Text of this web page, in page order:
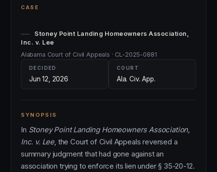
CASE
Stoney Point Landing Homeowners Association,
Inc. v. Lee
Alabama Court of Civil Appeals · CL-2025-0881
DECIDED
Jun 12, 2026
COURT
Ala. Civ. App.
SYNOPSIS
In Stoney Point Landing Homeowners Association,
Inc. v. Lee, the Court of Civil Appeals reversed a
summary judgment that had gone against an
association trying to enforce its lien under § 35-20-12.